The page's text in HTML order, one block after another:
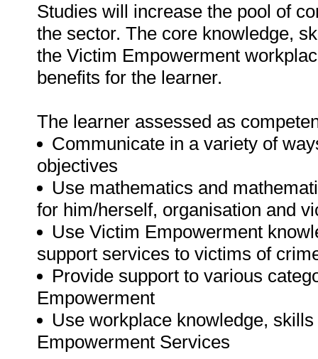
Studies will increase the pool of
the sector. The core knowledge,
the Victim Empowerment
benefits for the learner.
The learner assessed as
Communicate in a variety of
objectives
Use mathematics and
for him/herself, organisation and
Use Victim Empowerment
support services to victims of
Provide support to various
Empowerment
Use workplace knowledge,
Empowerment Services